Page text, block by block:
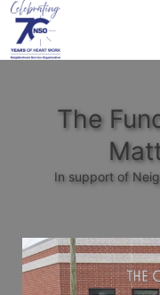
The
In support of